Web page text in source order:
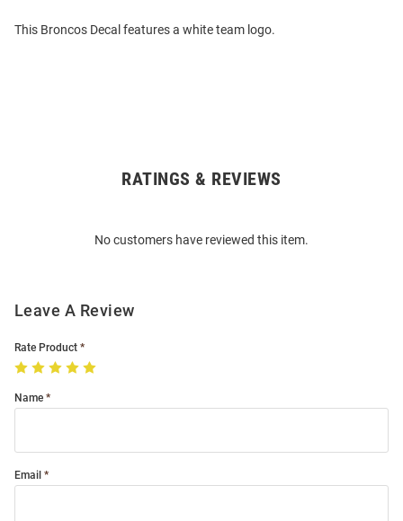
This Broncos Decal features a white team logo.
RATINGS & REVIEWS
No customers have reviewed this item.
Leave A Review
Rate Product
Name
Email